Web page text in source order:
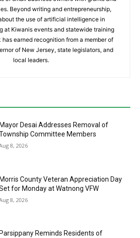
Beyond writing and entrepreneurship,
the use of artificial intelligence in
at Kiwanis events and statewide training
has earned recognition from a member of
of New Jersey, state legislators, and
local leaders.
Mayor Desai Addresses Removal of
Committee Members
8, 2026
County Veteran Appreciation Day
for Monday at Watnong VFW
8, 2026
Parsippany Reminds Residents of